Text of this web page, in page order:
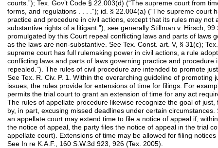
courts.”); Tex. Gov’t Code § 22.003(d) (“The supreme court from
forms, and regulations . . . .”); id. § 22.004(a) (“The supreme court
practice and procedure in civil actions, except that its rules may not
substantive rights of a litigant.”); see generally Stillman v. Hirsch,
promulgated by this Court repeal conflicting laws and parts of laws
as the laws are non-substantive. See Tex. Const. art. V, § 31(c);
supreme court has full rulemaking power in civil actions, a rule
conflicting laws and parts of laws governing practice and procedure
repealed.”). The rules of civil procedure are intended to promote
See Tex. R. Civ. P. 1. Within the overarching guideline of promoting
issues, the rules provide for extensions of time for filings. For
permits the trial court to grant an extension of time for any act
The rules of appellate procedure likewise recognize the goal of
by, in part, excusing missed deadlines under certain circumstances.
an appellate court may extend time to file a notice of appeal if,
the notice of appeal, the party files the notice of appeal in the trial
appellate court). Extensions of time may be allowed for filing
See In re K.A.F., 160 S.W.3d 923, 926 (Tex. 2005).